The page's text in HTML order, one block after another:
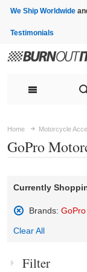
We Ship Worldwide
Testimonials
Home Motorcycle
GoPro
Currently
Brands: GoPro
This
Clear All
Filter